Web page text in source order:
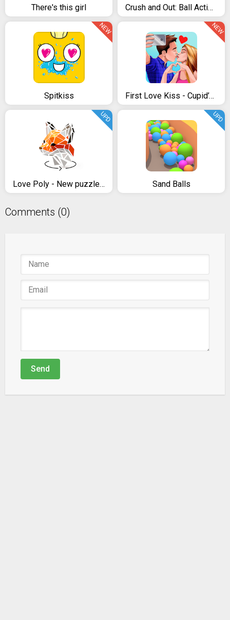
There's this girl Crush and Out: Ball Action Pro
Spitkiss
NEW
First Love Kiss - Cupid’s Romance Mission
NEW
Love Poly - New puzzle game
UPD
Sand Balls
UPD
Comments (0)
Send